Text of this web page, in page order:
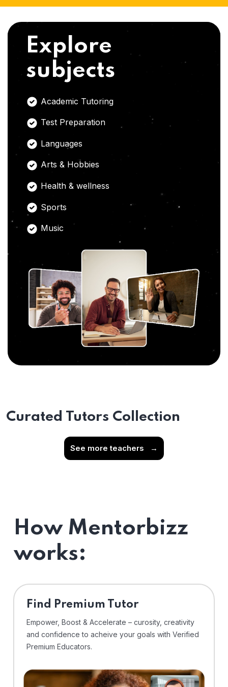
Explore
subjects
Academic Tutoring
Test Preparation
Languages
Arts & Hobbies
Health & wellness
Sports
Music
Curated Tutors Collection
See more teachers →
How Mentorbizz
works:
Find Premium Tutor
Empower, Boost & Accelerate – curosity, creativity
and confidence to acheive your goals with Verified
Premium Educators.